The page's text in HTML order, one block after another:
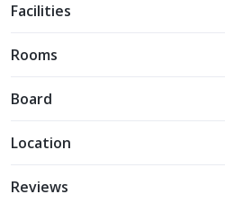
Facilities
Rooms
Board
Location
Reviews